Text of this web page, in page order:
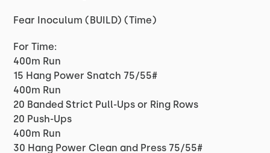
Fear Inoculum (BUILD) (Time)
For Time:
400m Run
15 Hang Power Snatch 75/55#
400m Run
20 Banded Strict Pull-Ups or Ring Rows
20 Push-Ups
400m Run
30 Hang Power Clean and Press 75/55#